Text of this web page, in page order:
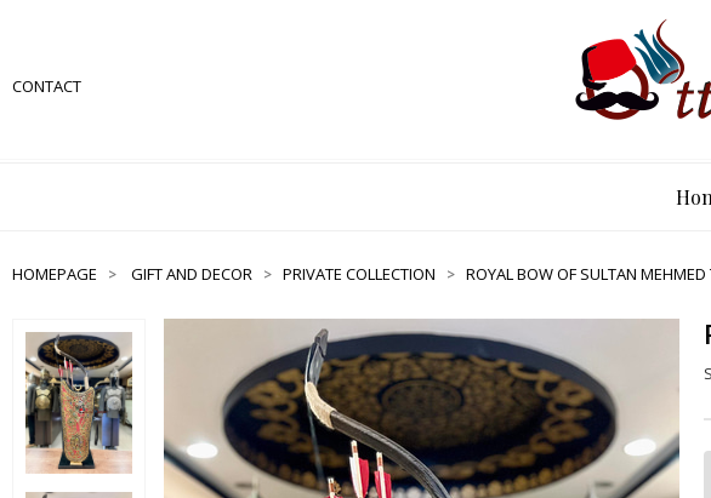
CONTACT
HOMEPAGE GIFT AND DECOR PRIVATE COLLECTION ROYAL BOW OF SULTAN